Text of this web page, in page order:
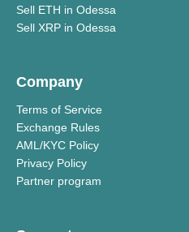
Sell ETH in Odessa
Sell XRP in Odessa
Company
Terms of Service
Exchange Rules
AML/KYC Policy
Privacy Policy
Partner program